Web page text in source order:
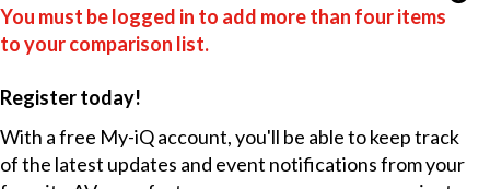
You must be logged in to add more than four items
to your comparison list.
Register today!
With a free My-iQ account, you'll be able to keep track
of the latest updates and event notifications from your